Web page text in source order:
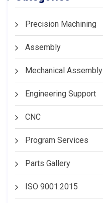
Precision Machining
Assembly
Mechanical Assembly
Engineering Support
CNC
Program Services
Parts Gallery
ISO 9001:2015